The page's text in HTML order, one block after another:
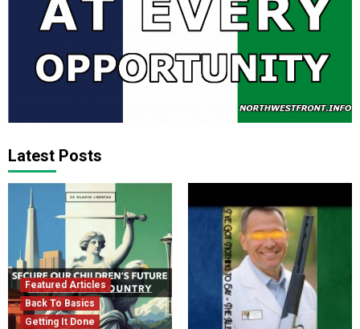
Latest Posts
Featured Articles
Back To Basics
Getting It Done